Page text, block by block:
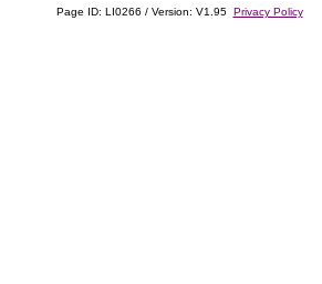
Page ID: LI0266 / Version: V1.95 Privacy Policy